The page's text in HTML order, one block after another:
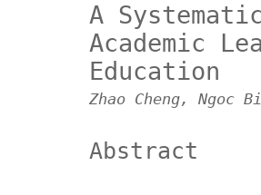
A
Academic
Education
Zhao Cheng, Ngoc
Abstract